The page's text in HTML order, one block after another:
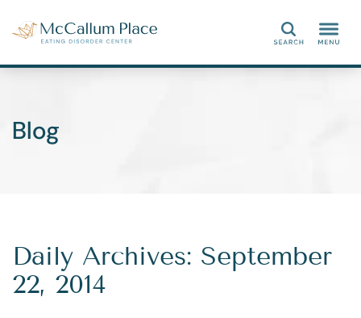
Search
Blog
Daily Archives: September
22, 2014